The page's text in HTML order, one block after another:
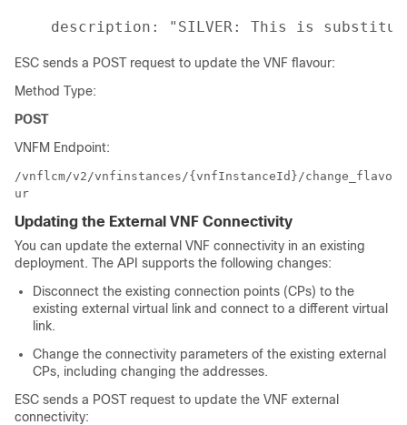
description: "SILVER: This is
ESC sends a POST request to update the VNF flavour:
Method Type:
POST
VNFM Endpoint:
/vnflcm/v2/vnfinstances/{vnfInstanceId}/change_flavo
ur
Updating the External VNF Connectivity
You can update the external VNF connectivity in an existing
deployment. The API supports the following changes:
Disconnect the existing connection points (CPs) to the
existing external virtual link and connect to a different virtual
link.
Change the connectivity parameters of the existing external
CPs, including changing the addresses.
ESC sends a POST request to update the VNF external
connectivity: